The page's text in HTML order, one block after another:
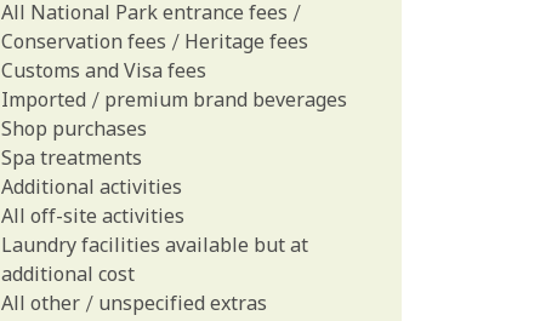
All National Park entrance fees /
Conservation fees / Heritage fees
Customs and Visa fees
Imported / premium brand beverages
Shop purchases
Spa treatments
Additional activities
All off-site activities
Laundry facilities available but at
additional cost
All other / unspecified extras